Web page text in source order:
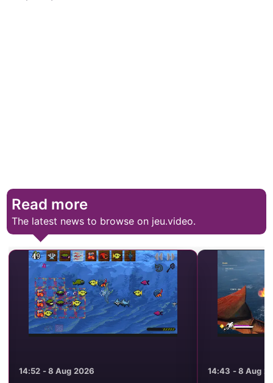
Read more
The latest news to browse on jeu.video.
14:52 - 8 Aug 2026 14:43 - 8 Aug